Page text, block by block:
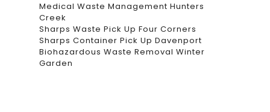
Medical Waste Management Hunters
Creek
Sharps Waste Pick Up Four Corners
Sharps Container Pick Up Davenport
Biohazardous Waste Removal Winter
Garden